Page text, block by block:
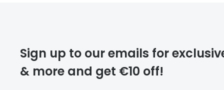
Sign up to our emails for
& more and get €10 off!